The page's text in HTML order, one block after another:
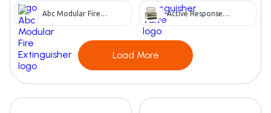
Abc Modular Fire
Active Response
Load More